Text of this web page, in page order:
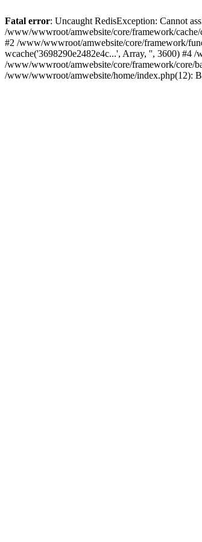
Fatal error: Uncaught RedisException: Cannot
/www/wwwroot/amwebsite/core/framework/
#2 /www/wwwroot/amwebsite/core/framework/
wcache('3698290e2482e4c...', Array, '', 3600) #4
/www/wwwroot/amwebsite/core/framework/core/
/www/wwwroot/amwebsite/home/index.php(12):